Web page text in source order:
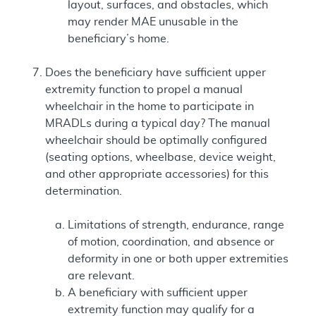
layout, surfaces, and obstacles, which
may render MAE unusable in the
beneficiary’s home.
Does the beneficiary have sufficient upper
extremity function to propel a manual
wheelchair in the home to participate in
MRADLs during a typical day? The manual
wheelchair should be optimally configured
(seating options, wheelbase, device weight,
and other appropriate accessories) for this
determination.
Limitations of strength, endurance, range
of motion, coordination, and absence or
deformity in one or both upper extremities
are relevant.
A beneficiary with sufficient upper
extremity function may qualify for a